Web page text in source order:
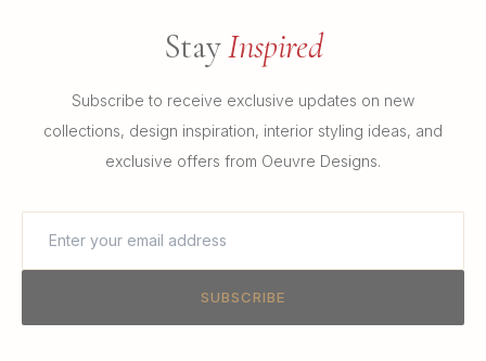
StayInspired
Subscribe to receive exclusive updates on new
collections, design inspiration, interior styling ideas, and
exclusive offers from Oeuvre Designs.
SUBSCRIBE